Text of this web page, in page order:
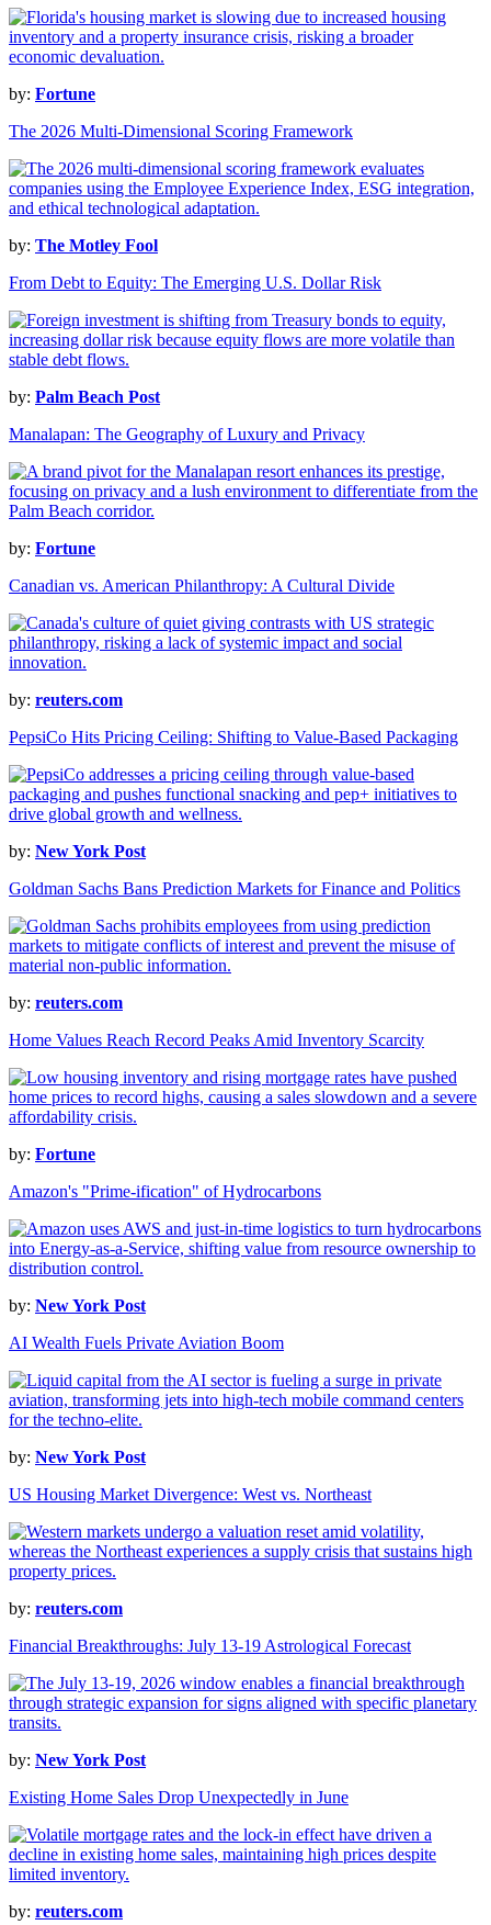
by: Fortune
The 2026 Multi-Dimensional Scoring Framework
by: The Motley Fool
From Debt to Equity: The Emerging U.S. Dollar Risk
by: Palm Beach Post
Manalapan: The Geography of Luxury and Privacy
by: Fortune
Canadian vs. American Philanthropy: A Cultural Divide
by: reuters.com
PepsiCo Hits Pricing Ceiling: Shifting to Value-Based Packaging
by: New York Post
Goldman Sachs Bans Prediction Markets for Finance and Politics
by: reuters.com
Home Values Reach Record Peaks Amid Inventory Scarcity
by: Fortune
Amazon's "Prime-ification" of Hydrocarbons
by: New York Post
AI Wealth Fuels Private Aviation Boom
by: New York Post
US Housing Market Divergence: West vs. Northeast
by: reuters.com
Financial Breakthroughs: July 13-19 Astrological Forecast
by: New York Post
Existing Home Sales Drop Unexpectedly in June
by: reuters.com